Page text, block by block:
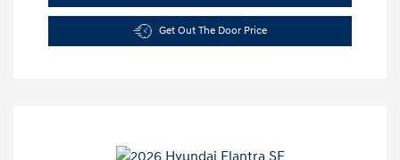
Get Out The Door Price